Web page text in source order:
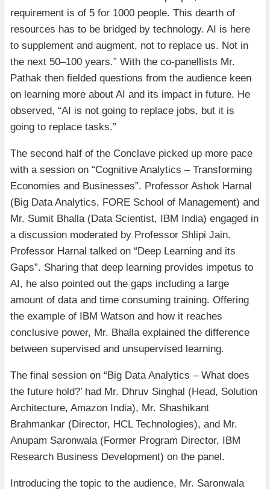
requirement is of 5 for 1000 people. This dearth of
resources has to be bridged by technology. AI is here
to supplement and augment, not to replace us. Not in
the next 50–100 years.” With the co-panellists Mr.
Pathak then fielded questions from the audience keen
on learning more about AI and its impact in future. He
observed, “AI is not going to replace jobs, but it is
going to replace tasks.”
The second half of the Conclave picked up more pace
with a session on “Cognitive Analytics – Transforming
Economies and Businesses”. Professor Ashok Harnal
(Big Data Analytics, FORE School of Management) and
Mr. Sumit Bhalla (Data Scientist, IBM India) engaged in
a discussion moderated by Professor Shlipi Jain.
Professor Harnal talked on “Deep Learning and its
Gaps”. Sharing that deep learning provides impetus to
AI, he also pointed out the gaps including a large
amount of data and time consuming training. Offering
the example of IBM Watson and how it reaches
conclusive power, Mr. Bhalla explained the difference
between supervised and unsupervised learning.
The final session on “Big Data Analytics – What does
the future hold?’ had Mr. Dhruv Singhal (Head, Solution
Architecture, Amazon India), Mr. Shashikant
Brahmankar (Director, HCL Technologies), and Mr.
Anupam Saronwala (Former Program Director, IBM
Research Business Development) on the panel.
Introducing the topic to the audience, Mr. Saronwala